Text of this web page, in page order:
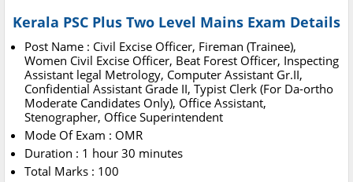
Kerala PSC Plus Two Level Mains Exam Details
Post Name : Civil Excise Officer, Fireman (Trainee),
Women Civil Excise Officer, Beat Forest Officer, Inspecting
Assistant legal Metrology, Computer Assistant Gr.II,
Confidential Assistant Grade II, Typist Clerk (For Da-ortho
Moderate Candidates Only), Office Assistant,
Stenographer, Office Superintendent
Mode Of Exam : OMR
Duration : 1 hour 30 minutes
Total Marks : 100